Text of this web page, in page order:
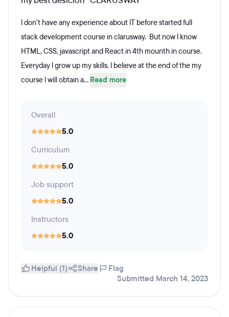
l don't have any experience about lT before started full
stack development course in clarusway. But now l know
HTML, CSS, javascript and React in 4th mounth in course.
Everyday l grow up my skills. l believe at the end of the my
course l will obtain a... Read more
Overall
5.0
Curriculum
5.0
Job support
5.0
Instructors
5.0
Helpful (1) Share
Flag
Submitted March 14, 2023